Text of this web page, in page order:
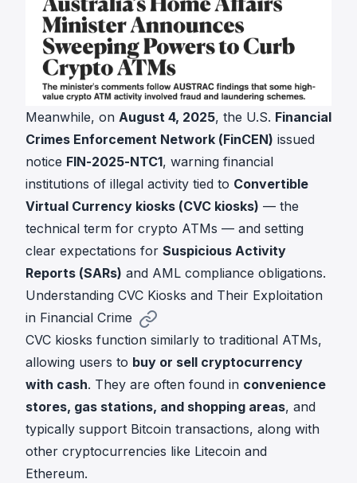
Meanwhile, on August 4, 2025, the U.S. Financial
Crimes Enforcement Network (FinCEN) issued
notice FIN-2025-NTC1, warning financial
institutions of illegal activity tied to Convertible
Virtual Currency kiosks (CVC kiosks) — the
technical term for crypto ATMs — and setting
clear expectations for Suspicious Activity
Reports (SARs) and AML compliance obligations.
Understanding CVC Kiosks and Their Exploitation
in Financial Crime
CVC kiosks function similarly to traditional ATMs,
allowing users to buy or sell cryptocurrency
with cash. They are often found in convenience
stores, gas stations, and shopping areas, and
typically support Bitcoin transactions, along with
other cryptocurrencies like Litecoin and
Ethereum.